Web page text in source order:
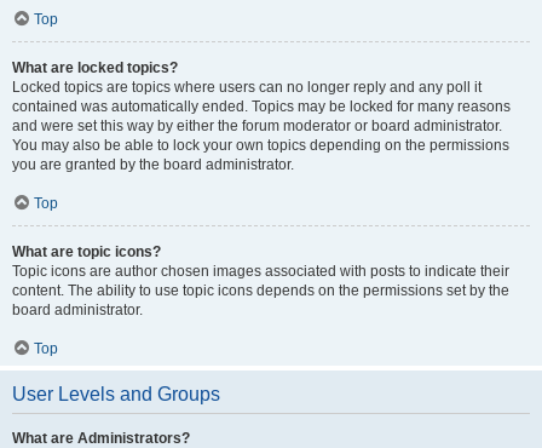
Top
What are locked topics?
Locked topics are topics where users can no longer reply and any poll it
contained was automatically ended. Topics may be locked for many reasons
and were set this way by either the forum moderator or board administrator.
You may also be able to lock your own topics depending on the permissions
you are granted by the board administrator.
Top
What are topic icons?
Topic icons are author chosen images associated with posts to indicate their
content. The ability to use topic icons depends on the permissions set by the
board administrator.
Top
User Levels and Groups
What are Administrators?